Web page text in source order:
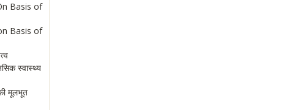
Basis of
Basis of
स्वास्थ्य
मूलभूत